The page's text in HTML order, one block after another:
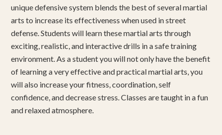
unique defensive system blends the best of several martial
arts to increase its effectiveness when used in street
defense. Students will learn these martial arts through
exciting, realistic, and interactive drills in a safe training
environment. As a student you will not only have the benefit
of learning a very effective and practical martial arts, you
will also increase your fitness, coordination, self
confidence, and decrease stress. Classes are taught in a fun
and relaxed atmosphere.